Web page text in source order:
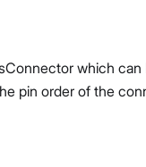
which
pin order of the